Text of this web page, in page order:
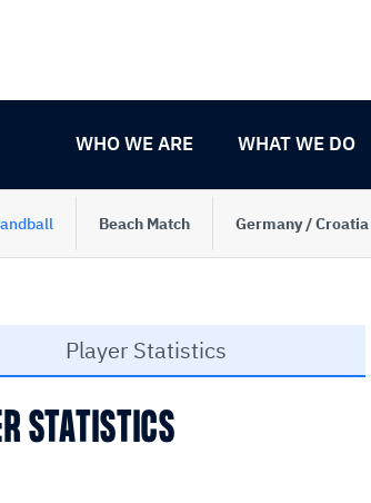
WHO WE ARE WHAT WE DO
Beach Match Germany / Croatia
Player Statistics
STATISTICS